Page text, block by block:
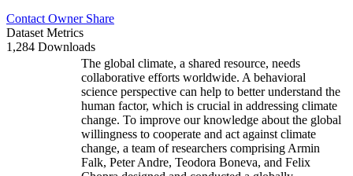
Contact Owner Share
Dataset Metrics
1,284 Downloads
The global climate, a shared resource, needs
collaborative efforts worldwide. A behavioral
science perspective can help to better understand the
human factor, which is crucial in addressing climate
change. To improve our knowledge about the global
willingness to cooperate and act against climate
change, a team of researchers comprising Armin
Falk, Peter Andre, Teodora Boneva, and Felix